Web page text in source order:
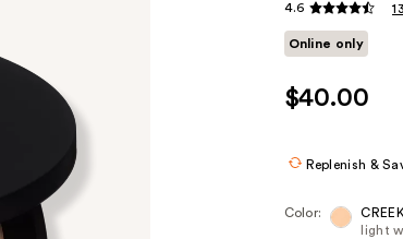
4.6
Online only
$40.00
Replenish &
Color:
CREEK
light